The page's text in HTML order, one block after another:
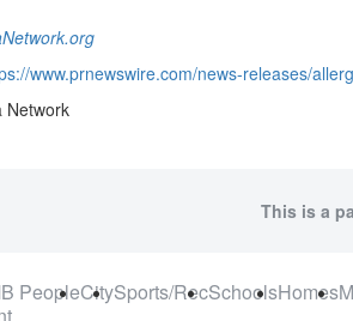
www.prnewswire.com/news-releases/
Network
This is a
PeopleCitySports/RecSchoolsHomes